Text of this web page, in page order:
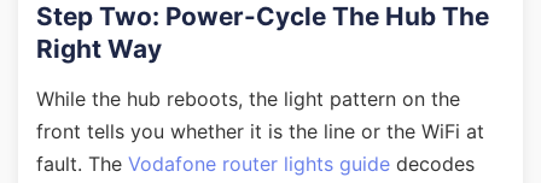
Step Two: Power-Cycle The Hub The
Right Way
While the hub reboots, the light pattern on the
front tells you whether it is the line or the WiFi at
fault. The Vodafone router lights guide decodes